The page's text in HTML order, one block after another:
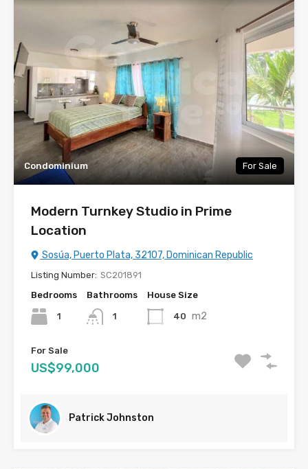
Condominium For Sale
Modern Turnkey Studio in Prime
Location
Sosúa, Puerto Plata, 32107, Dominican Republic
Listing Number: SC201891
Bedrooms
1
Bathrooms
1
House Size
40 m2
For Sale
US$99,000
Patrick Johnston